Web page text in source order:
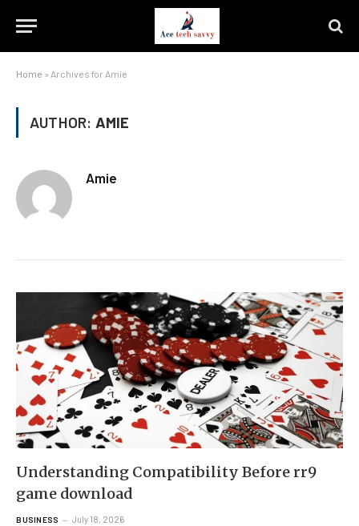
Home » Archives for Amie
AUTHOR: AMIE
Amie
Understanding Compatibility Before rr9
game download
BUSINESS July 18, 2026